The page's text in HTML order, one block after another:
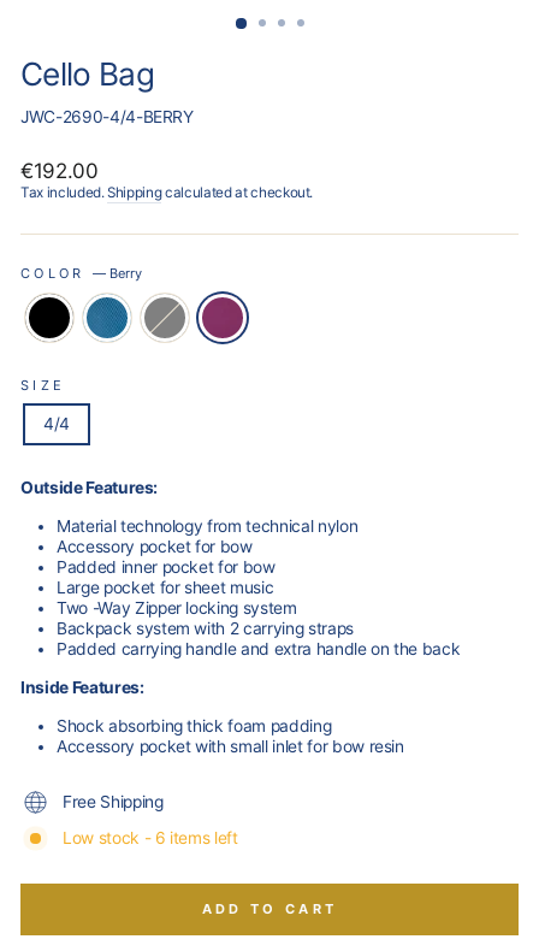
Cello Bag
JWC-2690-4/4-BERRY
Regular
price
€192.00
Tax included.Shippingcalculated at checkout.
COLOR — Berry
SIZE
4/4
Outside Features:
Material technology from technical nylon
Accessory pocket for bow
Padded inner pocket for bow
Large pocket for sheet music
Two -Way Zipper locking system
Backpack system with 2 carrying straps
Padded carrying handle and extra handle on the back
Inside Features:
Shock absorbing thick foam padding
Accessory pocket with small inlet for bow resin
Free Shipping
Low stock - 6 items left
ADD TO CART